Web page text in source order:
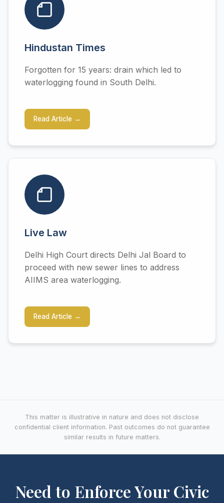
Hindustan Times
Forgotten for 15 years: drain which led to
waterlogging found in South Delhi.
Read Article →
Live Law
Delhi High Court directs Delhi Jal Board to
proceed with new sewer lines to address
AIIMS area waterlogging.
Read Article →
This matter is illustrative in nature and does not disclose
confidential client information. Past outcomes do not guarantee
similar results in future matters.
Need to Enforce Your Civic